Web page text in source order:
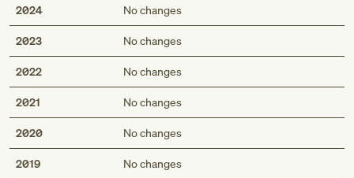
2024 No changes
2023 No changes
2022 No changes
2021 No changes
2020 No changes
2019 No changes